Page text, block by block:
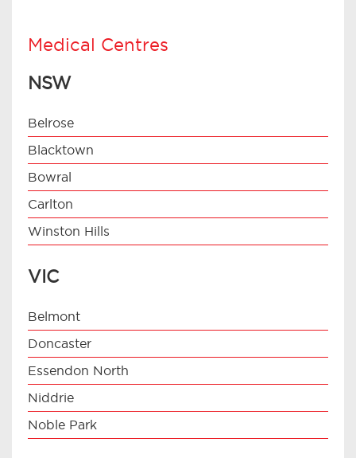
Medical Centres
NSW
Belrose
Blacktown
Bowral
Carlton
Winston Hills
VIC
Belmont
Doncaster
Essendon North
Niddrie
Noble Park